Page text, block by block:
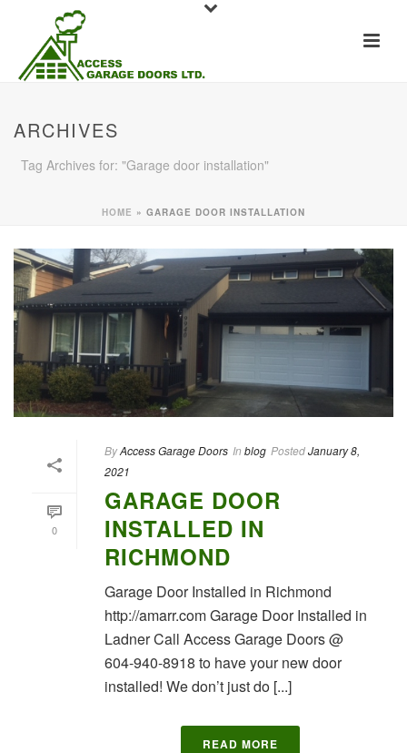
ARCHIVES
Tag Archives for: "Garage door installation"
HOME » GARAGE DOOR INSTALLATION
0
ByAccess Garage Doors In blog PostedJanuary 8,
2021
GARAGE DOOR
INSTALLED IN
RICHMOND
Garage Door Installed in Richmond
http://amarr.com Garage Door Installed in
Ladner Call Access Garage Doors @
604-940-8918 to have your new door
installed! We don’t just do [...]
READ MORE